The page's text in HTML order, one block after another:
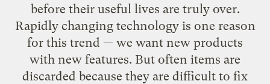
before their useful lives are truly over.
Rapidly changing technology is one reason
for this trend — we want new products
with new features. But often items are
discarded because they are difficult to fix